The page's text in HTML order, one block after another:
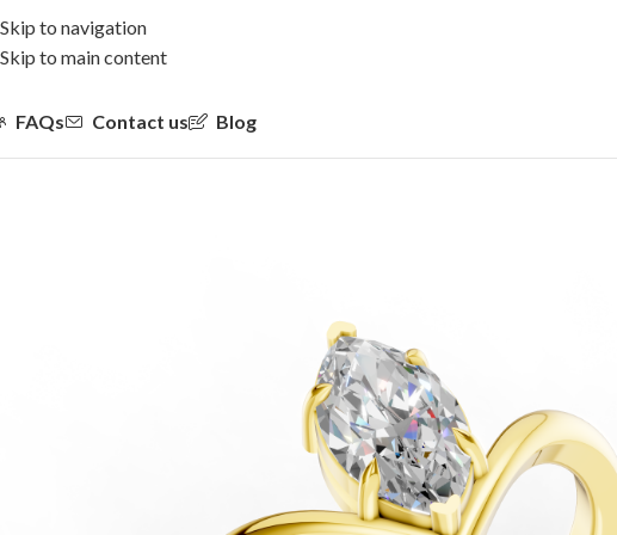
Skip to navigation
Skip to main content
FAQs Contact us Blog